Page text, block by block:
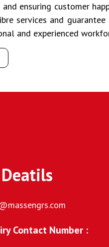
ensuring customer
services and
and experienced
Contact Number :